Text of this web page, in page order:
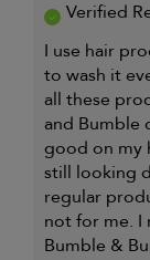
Verified
I use hair
to wash it
all these
and Bumble
good on my
still looking
regular
not for me. I
Bumble &